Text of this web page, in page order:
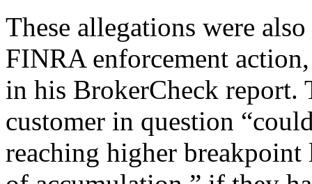
These allegations were
FINRA enforcement
in his BrokerCheck report.
customer in question
reaching higher